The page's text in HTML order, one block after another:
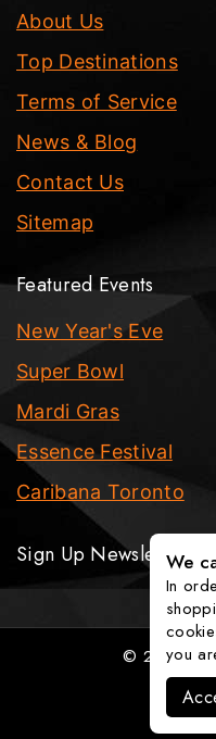
About Us
Top Destinations
Terms of Service
News & Blog
Contact Us
Sitemap
Featured Events
New Year's Eve
Super Bowl
Mardi Gras
Essence Festival
Caribana Toronto
Sign Up Newsletter
© 2026 The
We
In
you